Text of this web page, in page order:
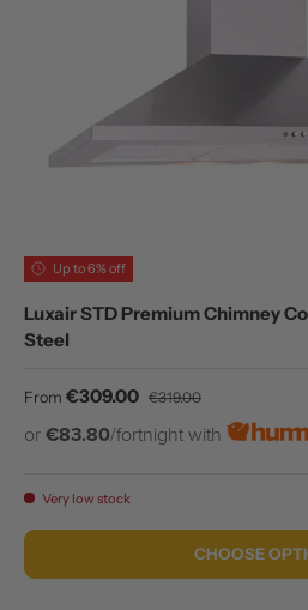
Up to 6% off
Luxair STD Premium Chimney
Steel
Sale price
From €309.00 Regular price
€319.00
or €83.80/fortnight with
Very low stock
CHOOSE